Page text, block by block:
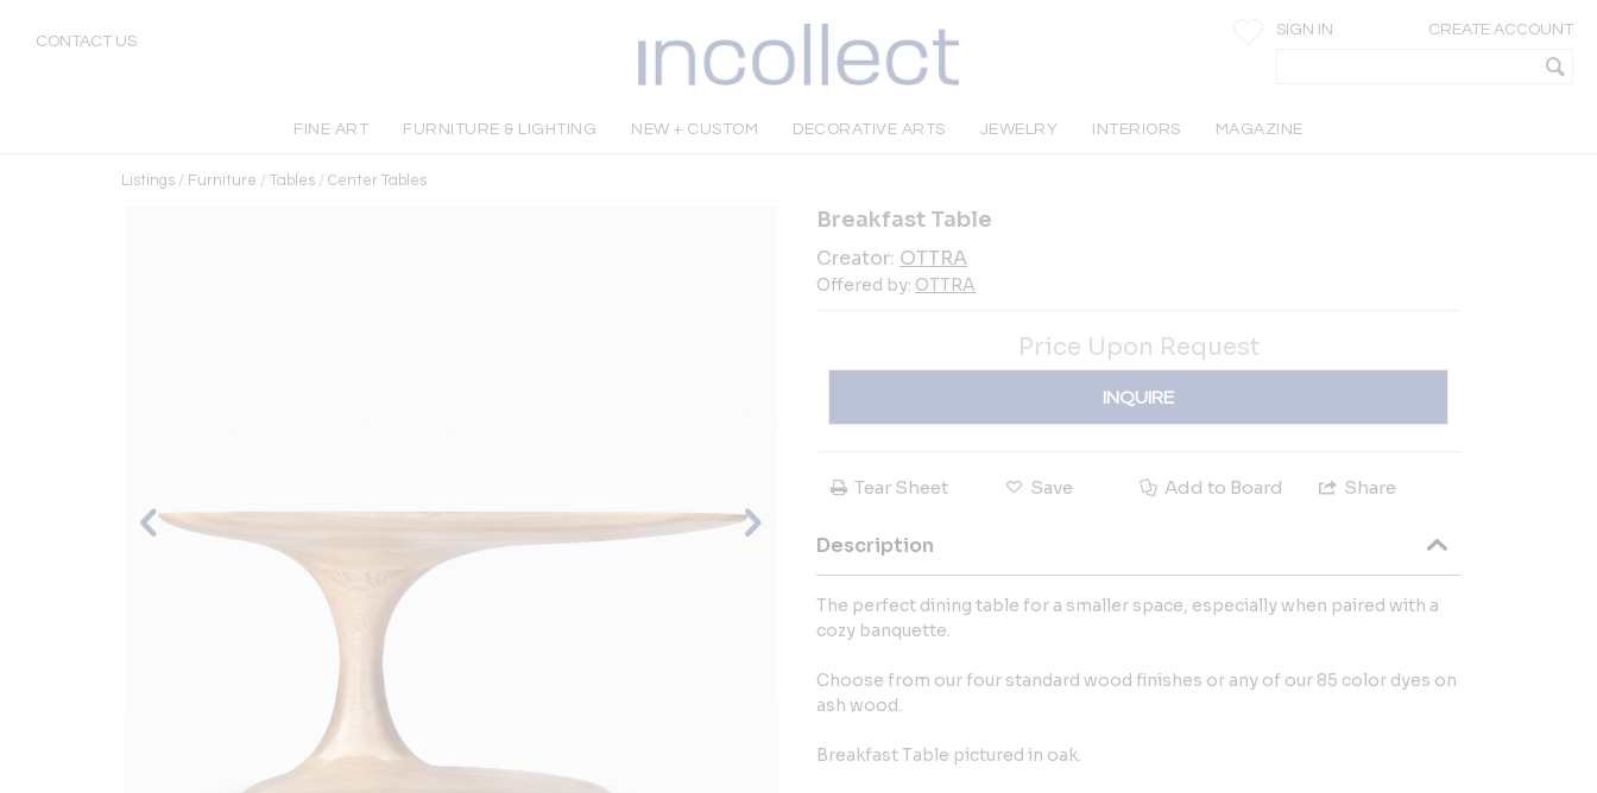
CONTACT US
SIGN IN CREATE ACCOUNT
FINE ART FURNITURE & LIGHTING NEW + CUSTOM DECORATIVE ARTS JEWELRY INTERIORS MAGAZINE
Listings / Furniture / Tables / Center Tables
Breakfast Table
Creator: OTTRA
Offered by: OTTRA
Price Upon Request
INQUIRE
Tear Sheet Save Add to Board Share
Description
The perfect dining table for a smaller space, especially when paired with a
cozy banquette.
Choose from our four standard wood finishes or any of our 85 color dyes on
ash wood.
Breakfast Table pictured in oak.